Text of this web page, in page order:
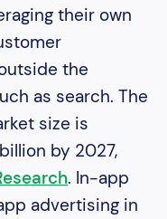
their own
the
as search. The
size is
by 2027,
. In-app
advertising in